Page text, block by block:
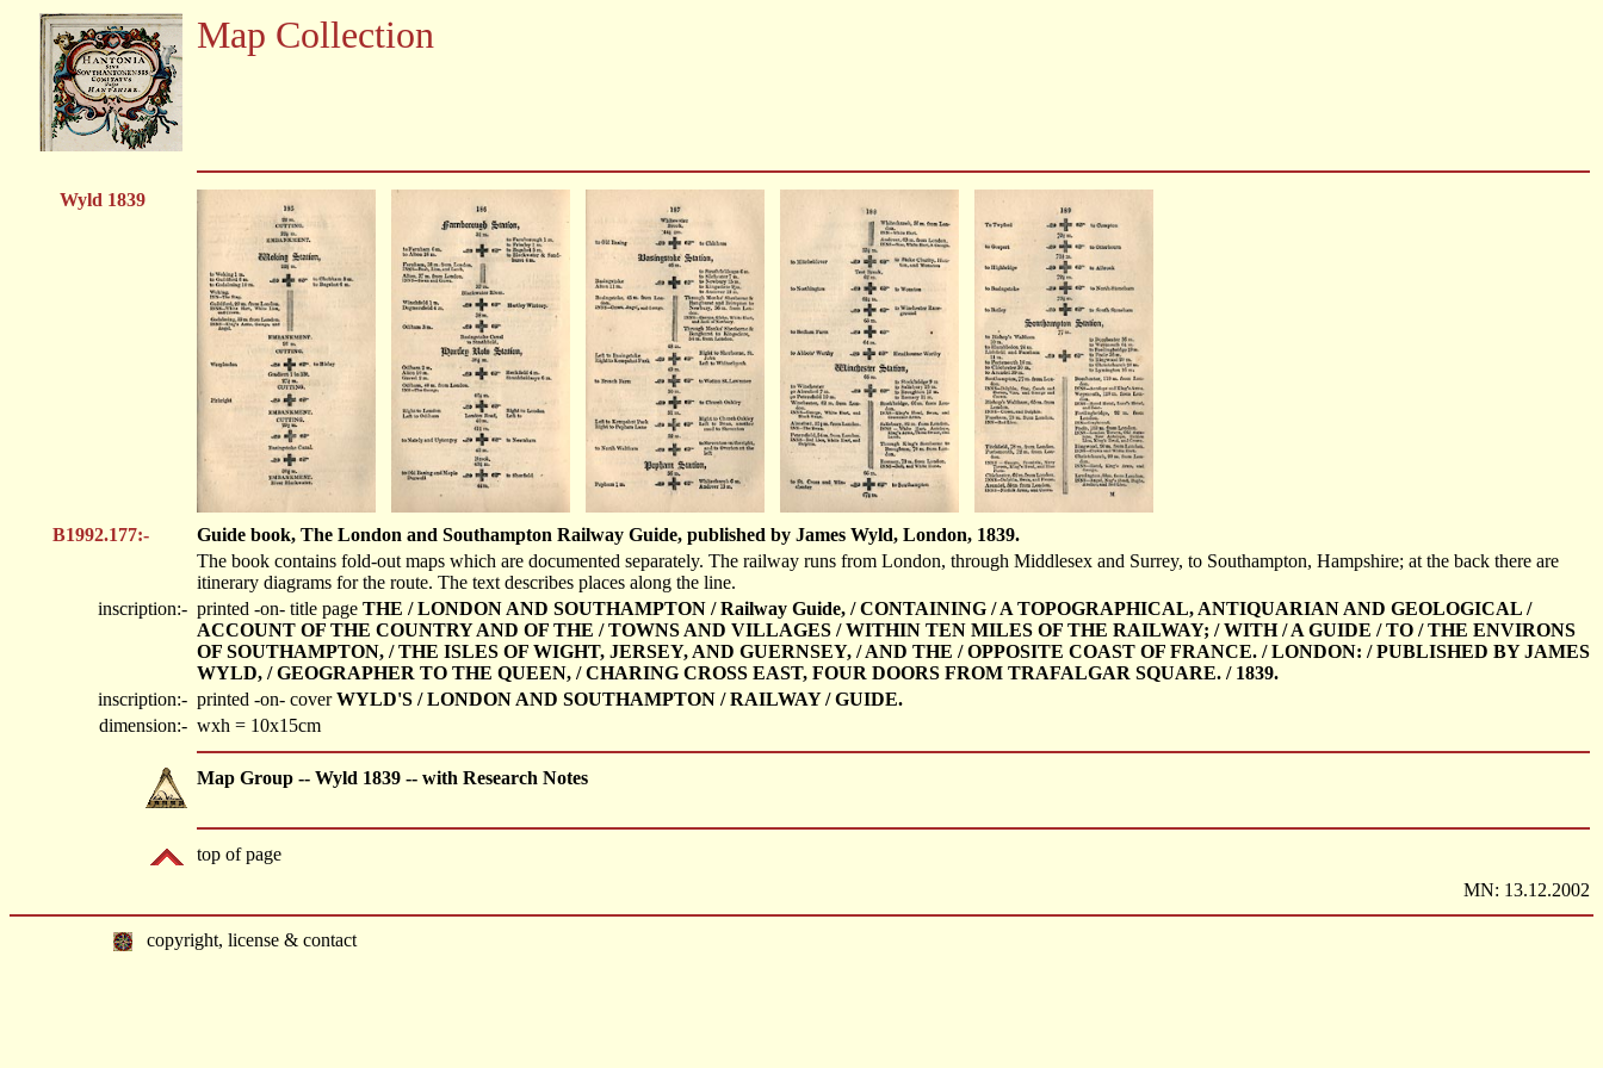
Map Collection
Wyld 1839
B1992.177:-
Guide book, The London and Southampton Railway Guide, published by James Wyld, London, 1839.
The book contains fold-out maps which are documented separately. The railway runs from London, through Middlesex and Surrey, to Southampton, Hampshire; at the back there are
itinerary diagrams for the route. The text describes places along the line.
inscription:- printed -on- title page THE / LONDON AND SOUTHAMPTON / Railway Guide, / CONTAINING / A TOPOGRAPHICAL, ANTIQUARIAN AND GEOLOGICAL /
ACCOUNT OF THE COUNTRY AND OF THE / TOWNS AND VILLAGES / WITHIN TEN MILES OF THE RAILWAY; / WITH / A GUIDE / TO / THE ENVIRONS
OF SOUTHAMPTON, / THE ISLES OF WIGHT, JERSEY, AND GUERNSEY, / AND THE / OPPOSITE COAST OF FRANCE. / LONDON: / PUBLISHED BY JAMES
WYLD, / GEOGRAPHER TO THE QUEEN, / CHARING CROSS EAST, FOUR DOORS FROM TRAFALGAR SQUARE. / 1839.
inscription:- printed -on- coverWYLD'S / LONDON AND SOUTHAMPTON / RAILWAY / GUIDE.
dimension:- wxh = 10x15cm
Map Group -- Wyld 1839 -- with Research Notes
top of page
MN: 13.12.2002